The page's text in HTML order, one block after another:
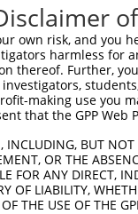
own risk, and
harmless for
thereof. Further,
making use you
that the GPP
INCLUDING, BUT
OR THE
FOR ANY DIRECT,
OF LIABILITY,
THE USE OF THE
Broad Home